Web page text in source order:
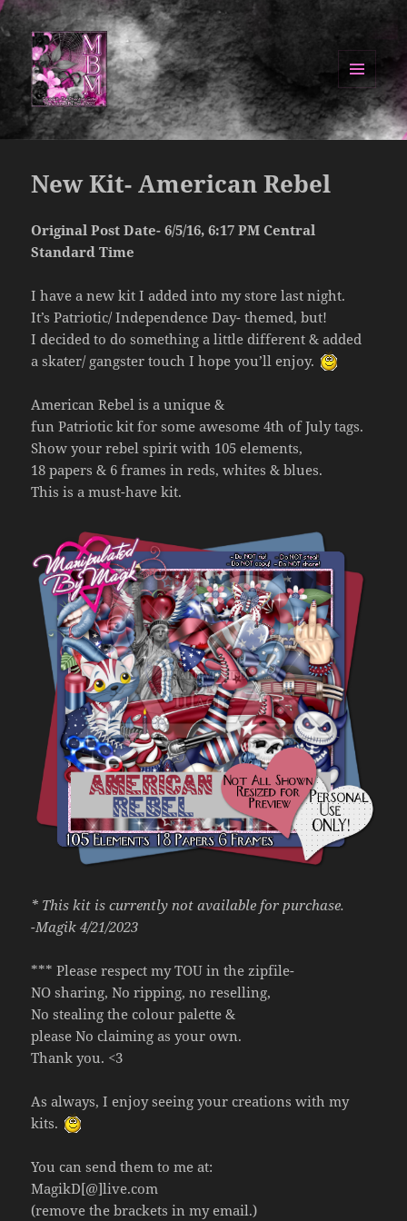
Manipulated By Magik Blog
MENU
AND
WIDGETS
New Kit- American Rebel
Original Post Date- 6/5/16, 6:17 PM Central
Standard Time
I have a new kit I added into my store last night.
It’s Patriotic/ Independence Day- themed, but!
I decided to do something a little different & added
a skater/ gangster touch I hope you’ll enjoy.
American Rebel is a unique &
fun Patriotic kit for some awesome 4th of July tags.
Show your rebel spirit with 105 elements,
18 papers & 6 frames in reds, whites & blues.
This is a must-have kit.
* This kit is currently not available for purchase.
-Magik 4/21/2023
*** Please respect my TOU in the zipfile-
NO sharing, No ripping, no reselling,
No stealing the colour palette &
please No claiming as your own.
Thank you. <3
As always, I enjoy seeing your creations with my
kits.
You can send them to me at:
MagikD[@]live.com
(remove the brackets in my email.)